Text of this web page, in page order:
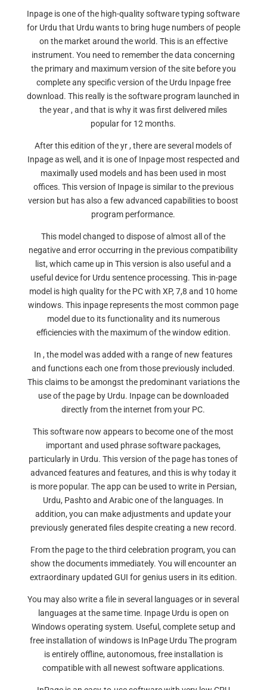
Inpage is one of the high-quality software typing software
for Urdu that Urdu wants to bring huge numbers of people
on the market around the world. This is an effective
instrument. You need to remember the data concerning
the primary and maximum version of the site before you
complete any specific version of the Urdu Inpage free
download. This really is the software program launched in
the year , and that is why it was first delivered miles
popular for 12 months.
After this edition of the yr , there are several models of
Inpage as well, and it is one of Inpage most respected and
maximally used models and has been used in most
offices. This version of Inpage is similar to the previous
version but has also a few advanced capabilities to boost
program performance.
This model changed to dispose of almost all of the
negative and error occurring in the previous compatibility
list, which came up in This version is also useful and a
useful device for Urdu sentence processing. This in-page
model is high quality for the PC with XP, 7,8 and 10 home
windows. This inpage represents the most common page
model due to its functionality and its numerous
efficiencies with the maximum of the window edition.
In , the model was added with a range of new features
and functions each one from those previously included.
This claims to be amongst the predominant variations the
use of the page by Urdu. Inpage can be downloaded
directly from the internet from your PC.
This software now appears to become one of the most
important and used phrase software packages,
particularly in Urdu. This version of the page has tones of
advanced features and features, and this is why today it
is more popular. The app can be used to write in Persian,
Urdu, Pashto and Arabic one of the languages. In
addition, you can make adjustments and update your
previously generated files despite creating a new record.
From the page to the third celebration program, you can
show the documents immediately. You will encounter an
extraordinary updated GUI for genius users in its edition.
You may also write a file in several languages or in several
languages at the same time. Inpage Urdu is open on
Windows operating system. Useful, complete setup and
free installation of windows is InPage Urdu The program
is entirely offline, autonomous, free installation is
compatible with all newest software applications.